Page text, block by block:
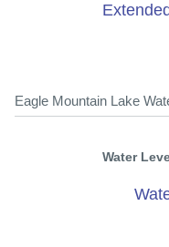
Eagle Mountain Lake
Water